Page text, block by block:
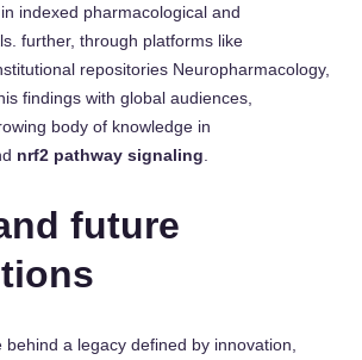
indexed pharmacological and
further, through platforms like
repositories Neuropharmacology,
findings with global audiences,
body of knowledge in
nrf2 pathway signaling
future
a legacy defined by innovation,